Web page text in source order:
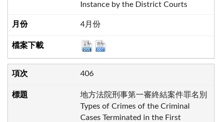
Instance by the District Courts
4月份
406
地方法院刑事第一審終結案件罪名別
Types of Crimes of the Criminal
Cases Terminated in the First